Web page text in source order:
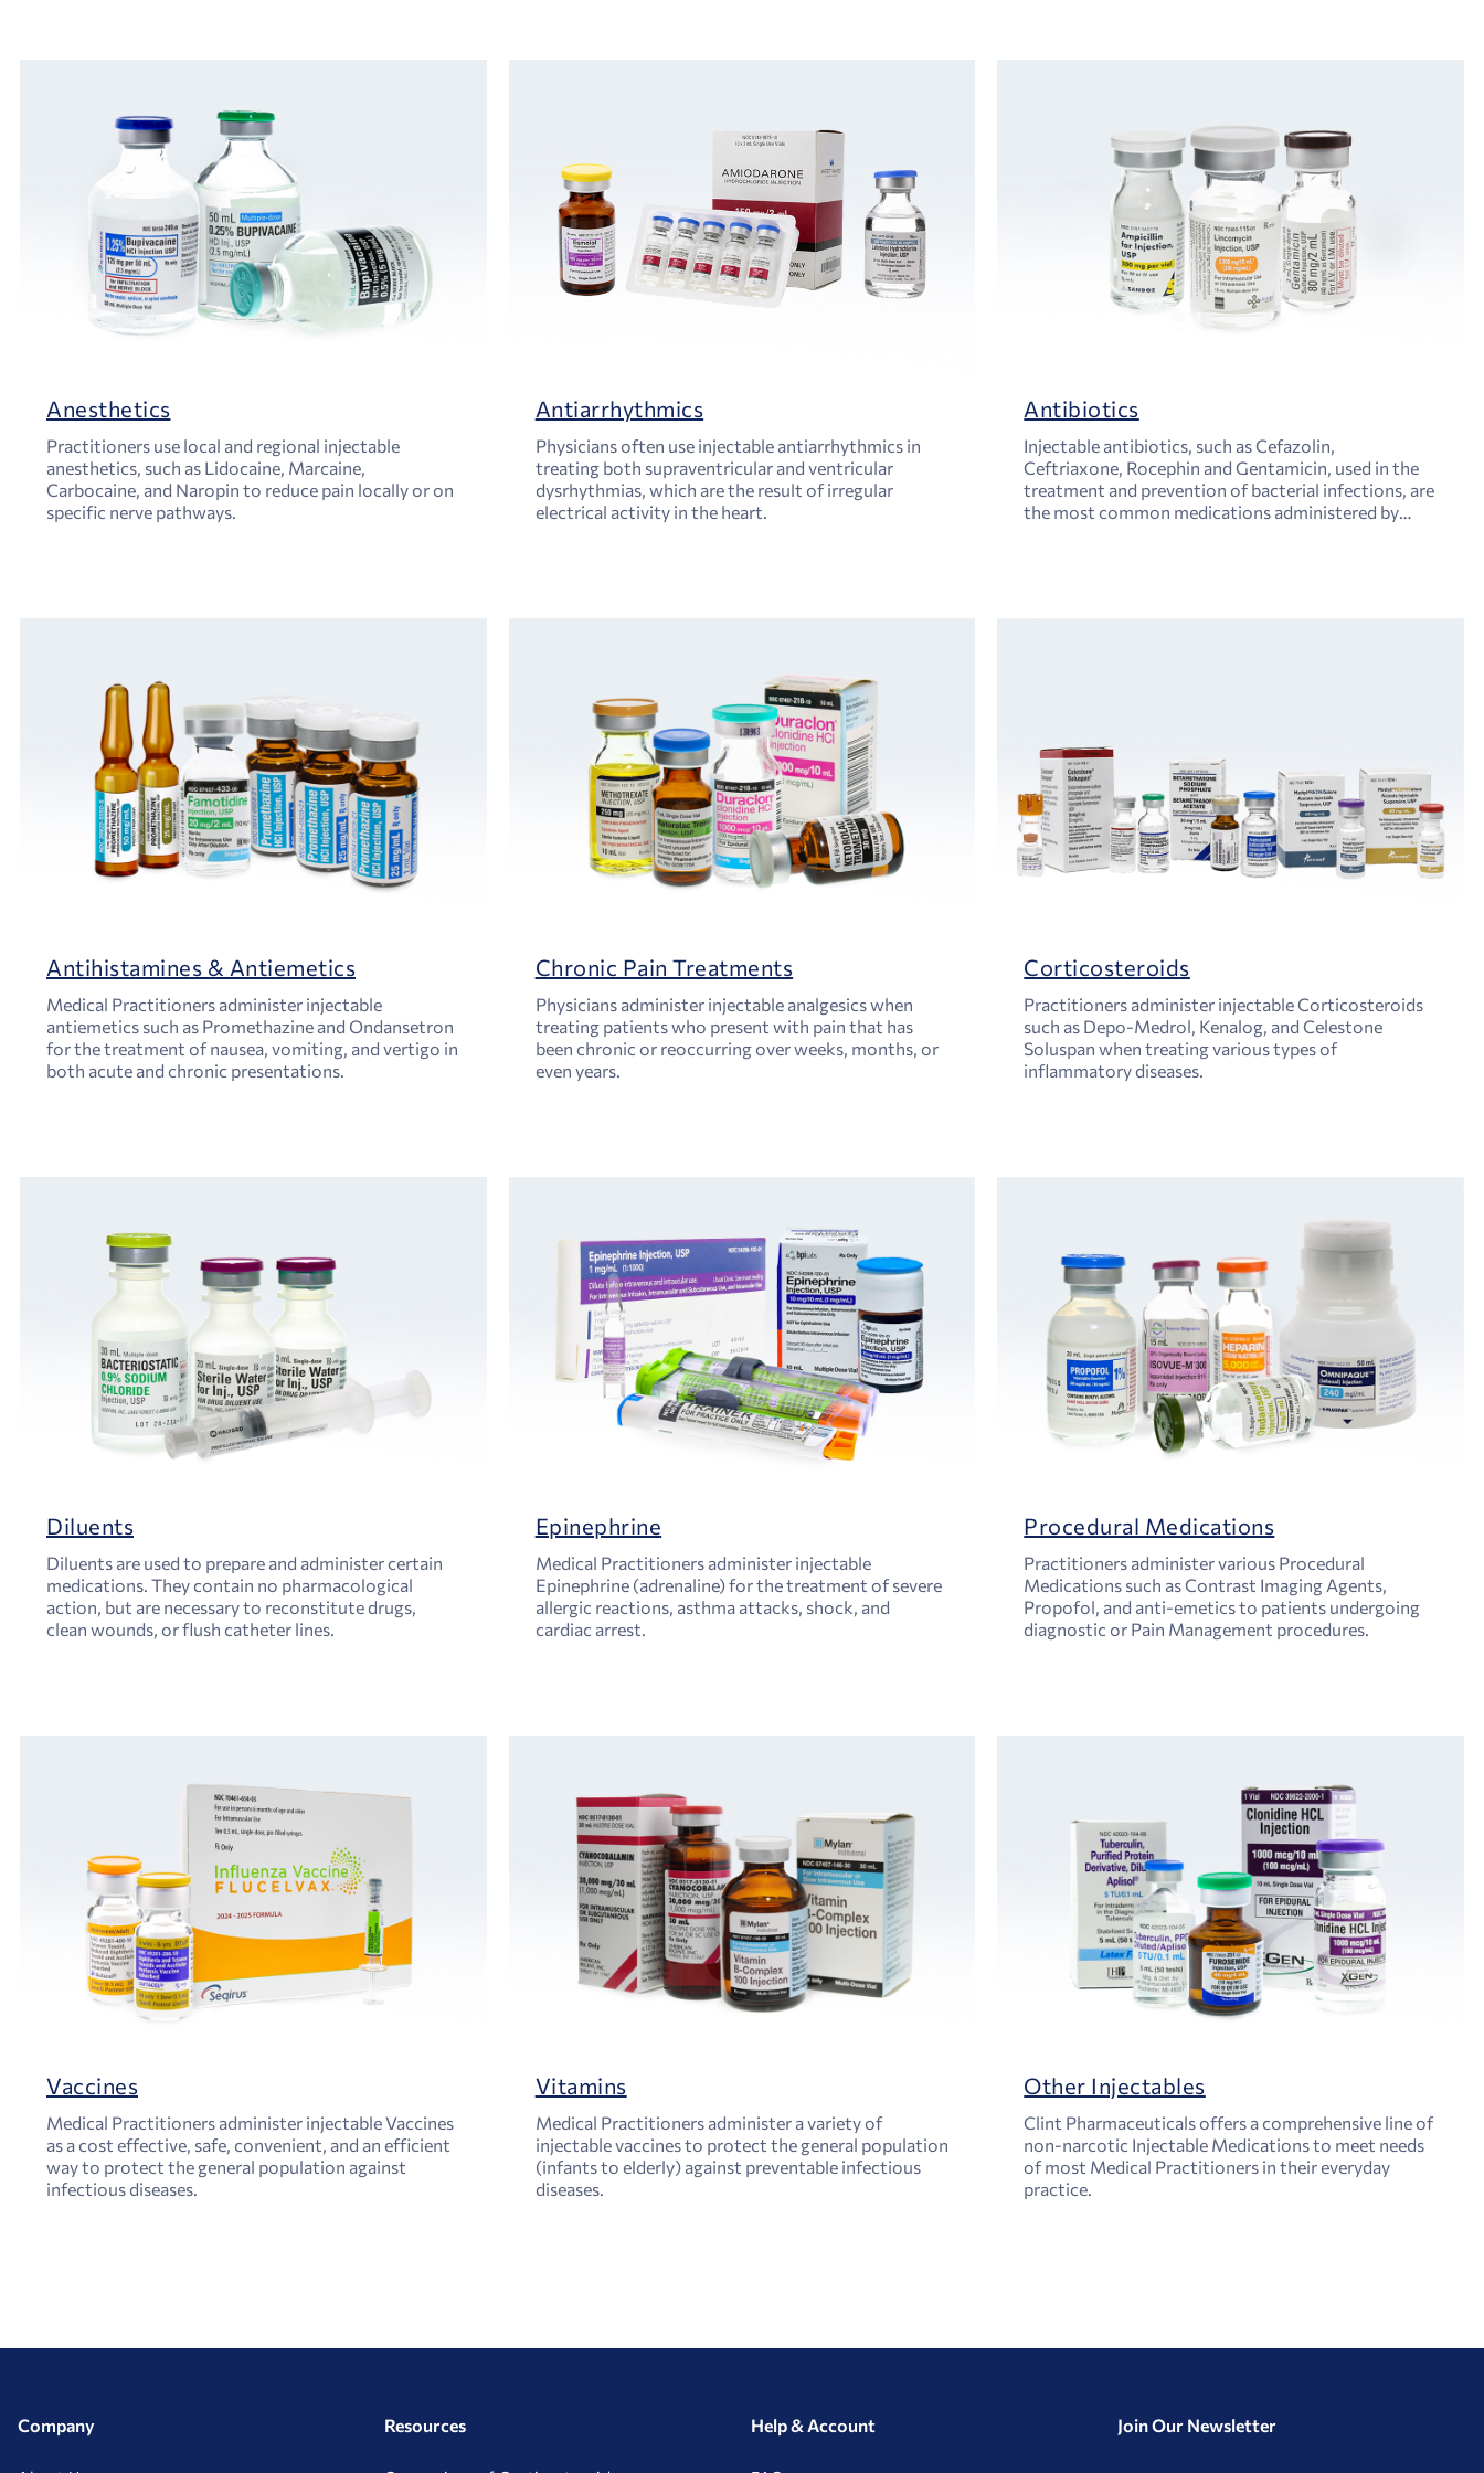
Anesthetics
Practitioners use local and regional injectable
anesthetics, such as Lidocaine, Marcaine,
Carbocaine, and Naropin to reduce pain locally or on
specific nerve pathways.
Antiarrhythmics
Physicians often use injectable antiarrhythmics in
treating both supraventricular and ventricular
dysrhythmias, which are the result of irregular
electrical activity in the heart.
Antibiotics
Injectable antibiotics, such as Cefazolin,
Ceftriaxone, Rocephin and Gentamicin, used in the
treatment and prevention of bacterial infections, are
the most common medications administered by
Antihistamines & Antiemetics
Medical Practitioners administer injectable
antiemetics such as Promethazine and Ondansetron
for the treatment of nausea, vomiting, and vertigo in
both acute and chronic presentations.
Chronic Pain Treatments
Physicians administer injectable analgesics when
treating patients who present with pain that has
been chronic or reoccurring over weeks, months, or
even years.
Corticosteroids
Practitioners administer injectable Corticosteroids
such as Depo-Medrol, Kenalog, and Celestone
Soluspan when treating various types of
inflammatory diseases.
Diluents
Diluents are used to prepare and administer certain
medications. They contain no pharmacological
action, but are necessary to reconstitute drugs,
clean wounds, or flush catheter lines.
Epinephrine
Medical Practitioners administer injectable
Epinephrine (adrenaline) for the treatment of severe
allergic reactions, asthma attacks, shock, and
cardiac arrest.
Procedural Medications
Practitioners administer various Procedural
Medications such as Contrast Imaging Agents,
Propofol, and anti-emetics to patients undergoing
diagnostic or Pain Management procedures.
Vaccines
Medical Practitioners administer injectable Vaccines
as a cost effective, safe, convenient, and an efficient
way to protect the general population against
infectious diseases.
Vitamins
Medical Practitioners administer a variety of
injectable vaccines to protect the general population
(infants to elderly) against preventable infectious
diseases.
Other Injectables
Clint Pharmaceuticals offers a comprehensive line of
non-narcotic Injectable Medications to meet needs
of most Medical Practitioners in their everyday
practice.
Company Resources Help & Account Join Our Newsletter